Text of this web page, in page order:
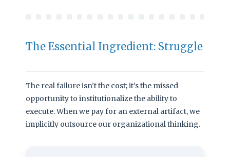
The Essential Ingredient: Struggle
The real failure isn’t the cost; it’s the missed
opportunity to institutionalize the ability to
execute. When we pay for an external artifact, we
implicitly outsource our organizational thinking.